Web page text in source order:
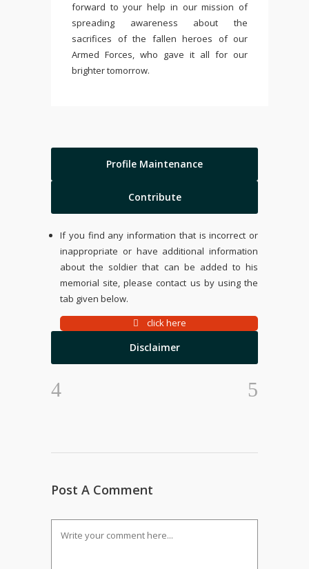
forward to your help in our mission of
spreading awareness about the
sacrifices of the fallen heroes of our
Armed Forces, who gave it all for our
brighter tomorrow.
Profile Maintenance
Contribute
If you find any information that is incorrect or
inappropriate or have additional information
about the soldier that can be added to his
memorial site, please contact us by using the
tab given below.
click here
Disclaimer
Post A Comment